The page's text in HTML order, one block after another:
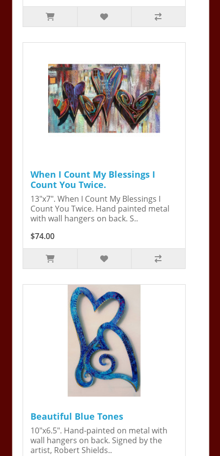
When I Count My Blessings I
Count You Twice.
13"x7". When I Count My Blessings I
Count You Twice. Hand painted metal
with wall hangers on back. S..
$74.00
Beautiful Blue Tones
10"x6.5". Hand-painted on metal with
wall hangers on back. Signed by the
artist, Robert Shields..